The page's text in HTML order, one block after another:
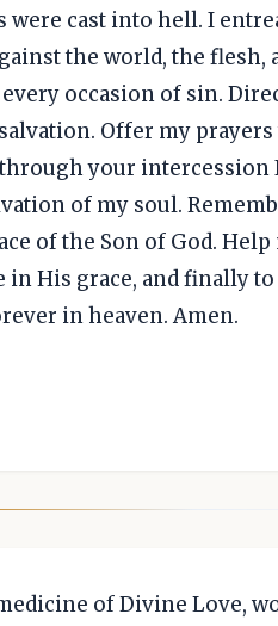
cast into hell. I
the world, the flesh,
occasion of sin.
Offer my prayers
your intercession
of my soul.
of the Son of God. Help
in His grace, and finally
in heaven. Amen.
of Divine Love,